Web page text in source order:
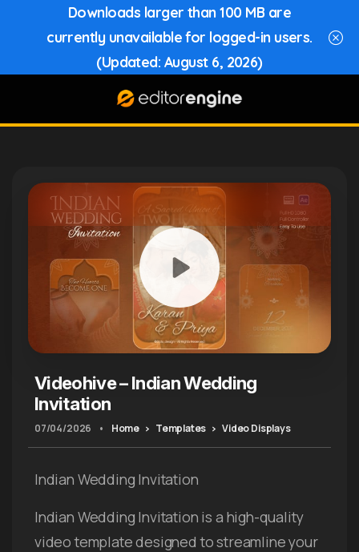
Downloads larger than 100 MB are
currently unavailable for logged-in users.
(Updated: August 6, 2026)
Videohive – Indian Wedding
Invitation
07/04/2026 • Home Templates Video Displays
Indian Wedding Invitation
Indian Wedding Invitation is a high-quality
video template designed to streamline your